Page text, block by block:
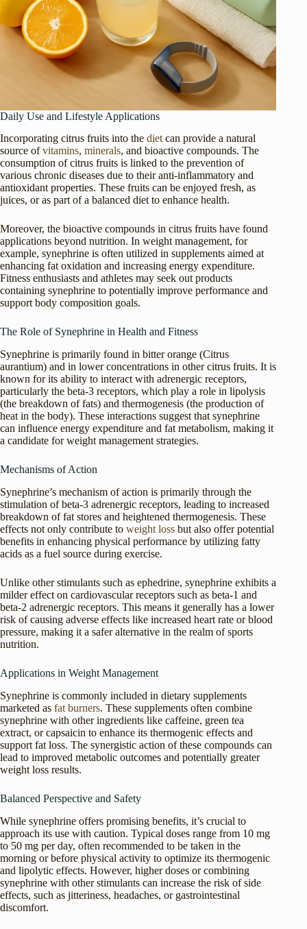
Daily Use and Lifestyle Applications
Incorporating citrus fruits into the diet can provide a natural
source ofvitamins, minerals, and bioactive compounds. The
consumption of citrus fruits is linked to the prevention of
various chronic diseases due to their anti-inflammatory and
antioxidant properties. These fruits can be enjoyed fresh, as
juices, or as part of a balanced diet to enhance health.
Moreover, the bioactive compounds in citrus fruits have found
applications beyond nutrition. In weight management, for
example, synephrine is often utilized in supplements aimed at
enhancing fat oxidation and increasing energy expenditure.
Fitness enthusiasts and athletes may seek out products
containing synephrine to potentially improve performance and
support body composition goals.
The Role of Synephrine in Health and Fitness
Synephrine is primarily found in bitter orange (Citrus
aurantium) and in lower concentrations in other citrus fruits. It is
known for its ability to interact with adrenergic receptors,
particularly the beta-3 receptors, which play a role in lipolysis
(the breakdown of fats) and thermogenesis (the production of
heat in the body). These interactions suggest that synephrine
can influence energy expenditure and fat metabolism, making it
a candidate for weight management strategies.
Mechanisms of Action
Synephrine’s mechanism of action is primarily through the
stimulation of beta-3 adrenergic receptors, leading to increased
breakdown of fat stores and heightened thermogenesis. These
effects not only contribute to weight loss but also offer potential
benefits in enhancing physical performance by utilizing fatty
acids as a fuel source during exercise.
Unlike other stimulants such as ephedrine, synephrine exhibits a
milder effect on cardiovascular receptors such as beta-1 and
beta-2 adrenergic receptors. This means it generally has a lower
risk of causing adverse effects like increased heart rate or blood
pressure, making it a safer alternative in the realm of sports
nutrition.
Applications in Weight Management
Synephrine is commonly included in dietary supplements
marketed as fat burners. These supplements often combine
synephrine with other ingredients like caffeine, green tea
extract, or capsaicin to enhance its thermogenic effects and
support fat loss. The synergistic action of these compounds can
lead to improved metabolic outcomes and potentially greater
weight loss results.
Balanced Perspective and Safety
While synephrine offers promising benefits, it’s crucial to
approach its use with caution. Typical doses range from 10 mg
to 50 mg per day, often recommended to be taken in the
morning or before physical activity to optimize its thermogenic
and lipolytic effects. However, higher doses or combining
synephrine with other stimulants can increase the risk of side
effects, such as jitteriness, headaches, or gastrointestinal
discomfort.